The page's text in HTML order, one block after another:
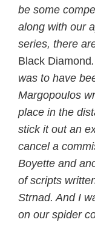
be some
along with our
series, there
Black Diamond
was to have
Margopoulos
place in the
stick it out an
cancel a
Boyette and
of scripts
Strnad. And I
on our spider